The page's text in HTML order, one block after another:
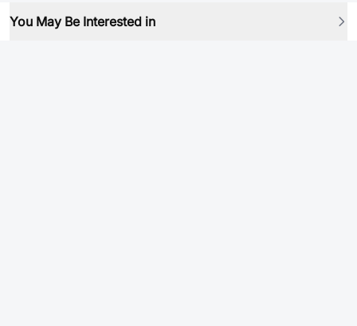
You May Be Interested in